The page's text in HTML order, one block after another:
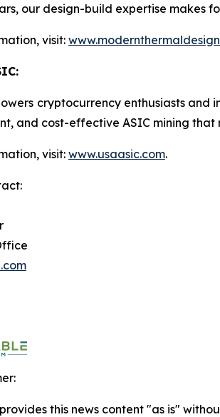
our design-build expertise makes
visit:
cryptocurrency enthusiasts and
and cost-effective ASIC mining that
visit: www.usaasic.com.
this news content "as is"